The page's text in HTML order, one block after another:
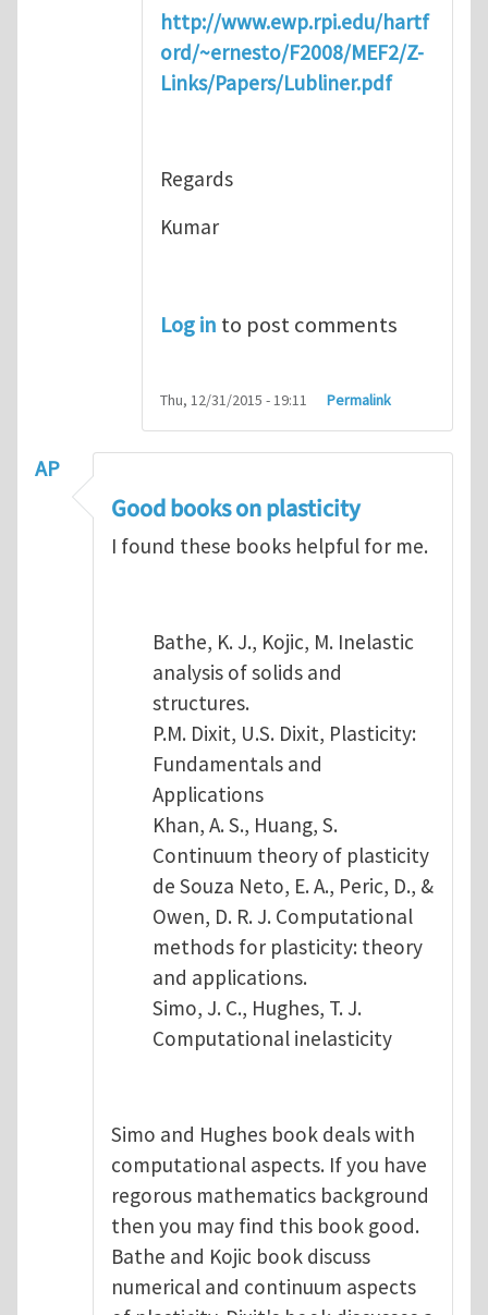
http://www.ewp.rpi.edu/hartf
ord/~ernesto/F2008/MEF2/Z-
Links/Papers/Lubliner.pdf
Regards
Kumar
Log in to post comments
Thu, 12/31/2015 - 19:11 Permalink
AP
Good books on plasticity
I found these books helpful for me.
Bathe, K. J., Kojic, M. Inelastic
analysis of solids and
structures.
P.M. Dixit, U.S. Dixit, Plasticity:
Fundamentals and
Applications
Khan, A. S., Huang, S.
Continuum theory of plasticity
de Souza Neto, E. A., Peric, D., &
Owen, D. R. J. Computational
methods for plasticity: theory
and applications.
Simo, J. C., Hughes, T. J.
Computational inelasticity
Simo and Hughes book deals with
computational aspects. If you have
regorous mathematics background
then you may find this book good.
Bathe and Kojic book discuss
numerical and continuum aspects